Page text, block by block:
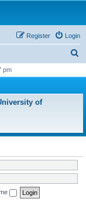
Login
Register
r
pm
of